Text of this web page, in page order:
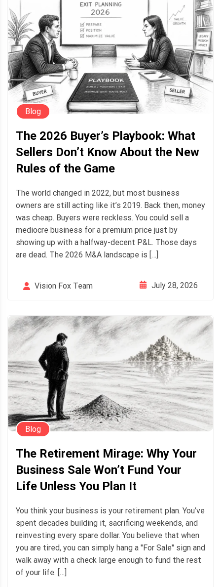
Blog
The 2026 Buyer’s Playbook: What
Sellers Don’t Know About the New
Rules of the Game
The world changed in 2022, but most business
owners are still acting like it’s 2019. Back then, money
was cheap. Buyers were reckless. You could sell a
mediocre business for a premium price just by
showing up with a halfway-decent P&L. Those days
are dead. The 2026 M&A landscape is […]
Vision Fox Team July 28, 2026
Blog
The Retirement Mirage: Why Your
Business Sale Won’t Fund Your
Life Unless You Plan It
You think your business is your retirement plan. You’ve
spent decades building it, sacrificing weekends, and
reinvesting every spare dollar. You believe that when
you are tired, you can simply hang a "For Sale" sign and
walk away with a check large enough to fund the rest
of your life. […]